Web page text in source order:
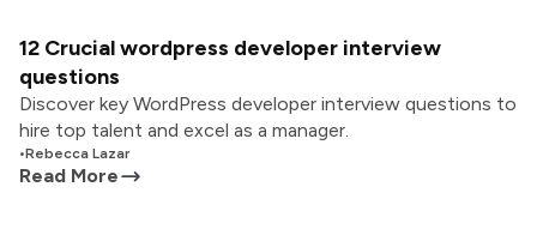
12 Crucial wordpress developer interview
questions
Discover key WordPress developer interview questions to
hire top talent and excel as a manager.
•Rebecca Lazar
Read More